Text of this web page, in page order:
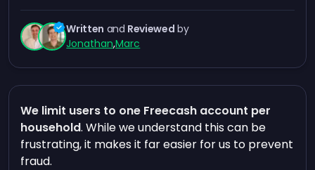
Written and Reviewed by
Jonathan,Marc
We limit users to one Freecash account per
household. While we understand this can be
frustrating, it makes it far easier for us to prevent
fraud.